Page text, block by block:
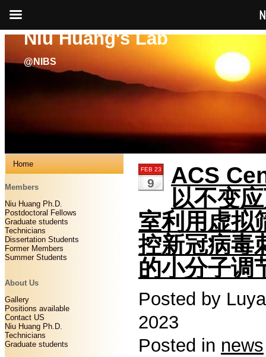
Niu Huang's Lab
@NIBS
Home
Members
Niu Huang Ph.D.
Postdoctoral Fellows
Graduate students
Technicians
Dissertation Students
Former Members
Summer Students
About Us
Gallery
Positions available
Contact US
Niu Huang Ph.D.
Technicians
Graduate students
FEB 23
9
ACS
以不变
室利用虚拟
控新冠病毒
的小分子调
Posted by
2023
Posted in news